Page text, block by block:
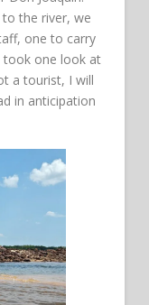
the river, we
one to carry
took one look at
a tourist, I will
in anticipation